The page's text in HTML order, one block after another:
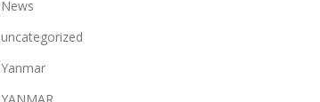
News
uncategorized
Yanmar